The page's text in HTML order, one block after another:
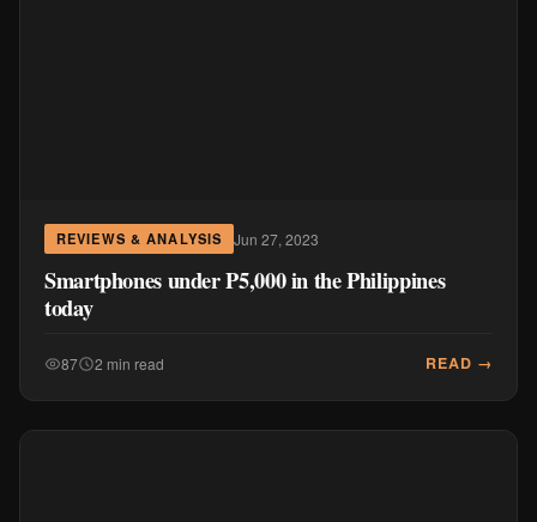
REVIEWS & ANALYSIS Jun 27, 2023
Smartphones under P5,000 in the Philippines
today
87 2 min read READ →